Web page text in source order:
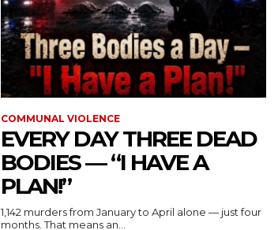
COMMUNAL VIOLENCE
EVERY DAY THREE DEAD
BODIES — “I HAVE A
PLAN!”
1,142 murders from January to April alone — just four
months. That means an...